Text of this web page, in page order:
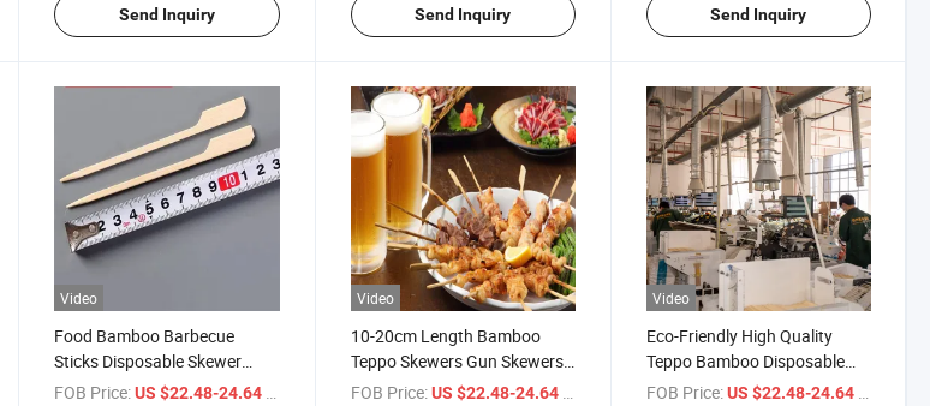
Send Inquiry Send Inquiry Send Inquiry
Video
Food Bamboo Barbecue
Sticks Disposable Skewer
Bamboo
FOB Price: US $22.48-24.64 / Box
Video
10-20cm Length Bamboo
Teppo Skewers Gun Skewers
Bamboo Skewer BBQ
FOB Price: US $22.48-24.64 / Box
Video
Eco-Friendly High Quality
Teppo Bamboo Disposable
Gun Shape Skewer
FOB Price: US $22.48-24.64 / Box